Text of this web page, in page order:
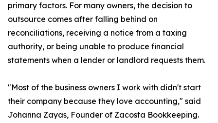
primary factors. For many owners, the decision to
outsource comes after falling behind on
reconciliations, receiving a notice from a taxing
authority, or being unable to produce financial
statements when a lender or landlord requests them.
"Most of the business owners I work with didn't start
their company because they love accounting," said
Johanna Zayas, Founder of Zacosta Bookkeeping.